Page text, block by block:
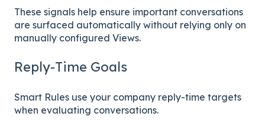
These signals help ensure important conversations
are surfaced automatically without relying only on
manually configured Views.
Reply-Time Goals
Smart Rules use your company reply-time targets
when evaluating conversations.